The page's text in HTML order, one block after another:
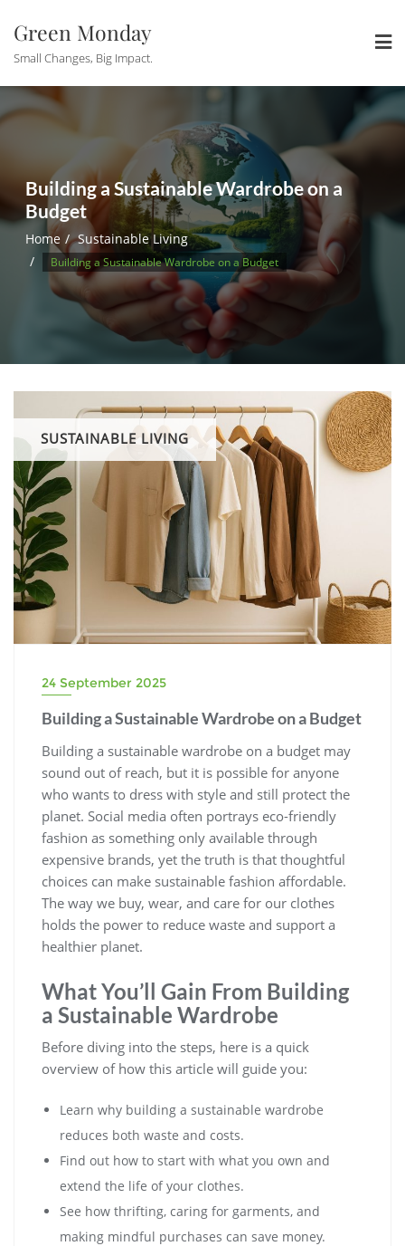
content
Green Monday
Small Changes, Big Impact.
Building a Sustainable Wardrobe on a
Budget
Home Sustainable Living
Building a Sustainable Wardrobe on a Budget
SUSTAINABLE LIVING
24 September 2025
Building a Sustainable Wardrobe on a Budget
Building a sustainable wardrobe on a budget may
sound out of reach, but it is possible for anyone
who wants to dress with style and still protect the
planet. Social media often portrays eco-friendly
fashion as something only available through
expensive brands, yet the truth is that thoughtful
choices can make sustainable fashion affordable.
The way we buy, wear, and care for our clothes
holds the power to reduce waste and support a
healthier planet.
What You’ll Gain From Building
a Sustainable Wardrobe
Before diving into the steps, here is a quick
overview of how this article will guide you:
Learn why building a sustainable wardrobe
reduces both waste and costs.
Find out how to start with what you own and
extend the life of your clothes.
See how thrifting, caring for garments, and
making mindful purchases can save money.